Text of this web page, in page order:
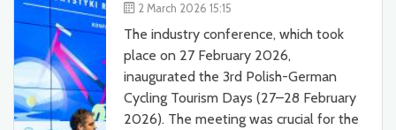
2 March 2026 15:15
The industry conference, which took
place on 27 February 2026,
inaugurated the 3rd Polish-German
Cycling Tourism Days (27–28 February
2026). The meeting was crucial for the